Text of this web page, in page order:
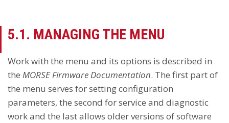
5.1. MANAGING THE MENU
Work with the menu and its options is described in
the MORSE Firmware Documentation. The first part of
the menu serves for setting configuration
parameters, the second for service and diagnostic
work and the last allows older versions of software